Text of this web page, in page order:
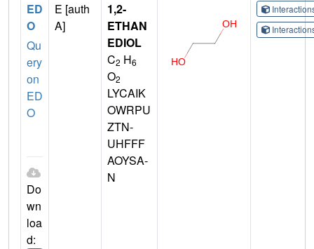
ED
O
Qu
ery
on
ED
O
Do
wn
loa
d:
E [auth
A]
1,2-
ETHAN
EDIOL
C2 H6
O2
LYCAIK
OWRPU
ZTN-
UHFFF
AOYSA-
N